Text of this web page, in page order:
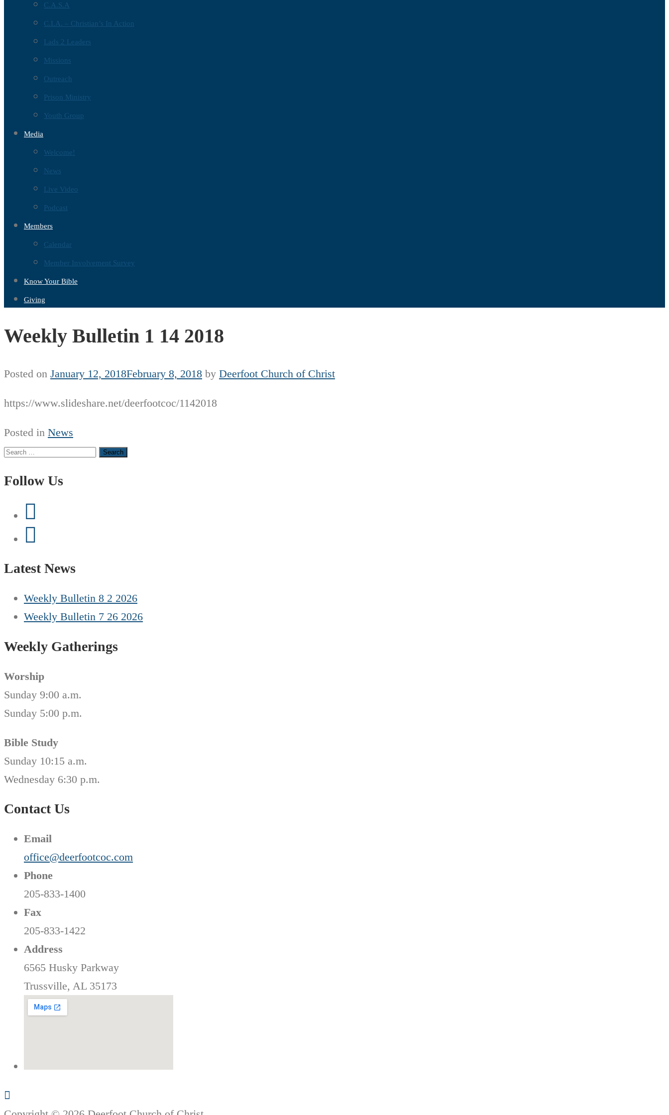
C.A.S.A
C.I.A. – Christian’s In Action
Lads 2 Leaders
Missions
Outreach
Prison Ministry
Youth Group
Media
Welcome!
News
Live Video
Podcast
Members
Calendar
Member Involvement Survey
Know Your Bible
Giving
Weekly Bulletin 1 14 2018
Posted on January 12, 2018February 8, 2018 by Deerfoot Church of Christ
https://www.slideshare.net/deerfootcoc/1142018
Posted in News
Search
Follow Us
Latest News
Weekly Bulletin 8 2 2026
Weekly Bulletin 7 26 2026
Weekly Gatherings
Worship
Sunday 9:00 a.m.
Sunday 5:00 p.m.
Bible Study
Sunday 10:15 a.m.
Wednesday 6:30 p.m.
Contact Us
Email
office@deerfootcoc.com
Phone
205-833-1400
Fax
205-833-1422
Address
6565 Husky Parkway
Trussville, AL 35173